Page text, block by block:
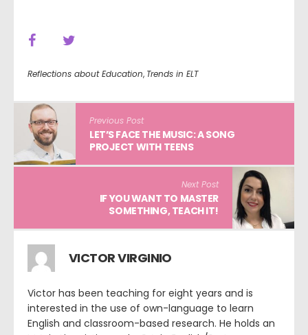
Reflections about Education, Trends in ELT
Previous Post
LET’S FACE THE MUSIC: A SONG
PROJECT WITH TEENS
Next Post
IF YOU WANT TO MASTER
SOMETHING, TEACH IT!
VICTOR VIRGINIO
Victor has been teaching for eight years and is
interested in the use of own-language to learn
English and classroom-based research. He holds an